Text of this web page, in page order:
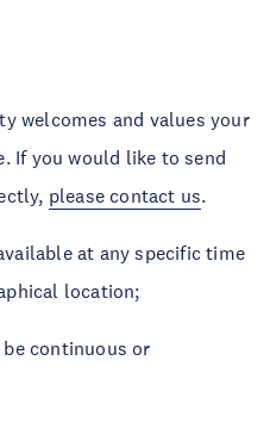
welcomes and values your
If you would like to send
please contact us.
at any specific time
location;
continuous or